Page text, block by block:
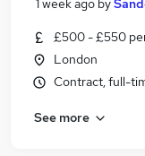
1 week ago by
£500 - £550
London
Contract, full-
See more